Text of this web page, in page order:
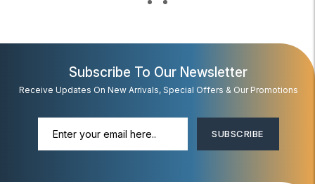
Subscribe To Our Newsletter
Receive Updates On New Arrivals, Special Offers & Our Promotions
SUBSCRIBE